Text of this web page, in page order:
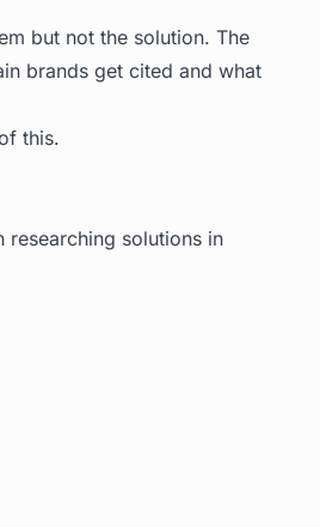
but not the solution. The
brands get cited and what
this.
researching solutions in